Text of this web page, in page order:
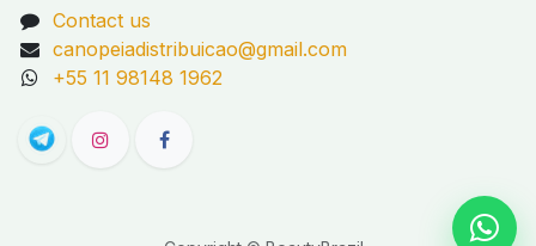
Contact us
canopeiadistribuicao@gmail.com
+55 11 98148 1962